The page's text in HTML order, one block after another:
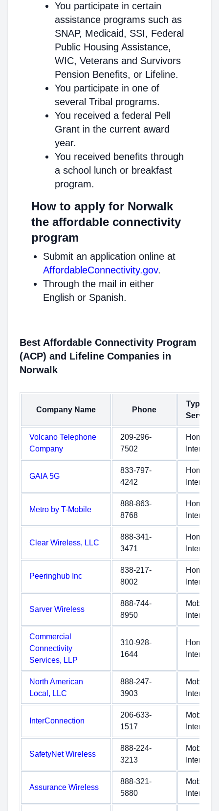
You participate in certain
assistance programs such as
SNAP, Medicaid, SSI, Federal
Public Housing Assistance,
WIC, Veterans and Survivors
Pension Benefits, or Lifeline.
You participate in one of
several Tribal programs.
You received a federal Pell
Grant in the current award
year.
You received benefits through
a school lunch or breakfast
program.
How to apply for Norwalk
the affordable connectivity
program
Submit an application online at
AffordableConnectivity.gov.
Through the mail in either
English or Spanish.
Best Affordable Connectivity Program
(ACP) and Lifeline Companies in
Norwalk
Company Name Phone
Type of
Service
Volcano Telephone
Company
209-296-
7502
Home
Internet
GAIA 5G
833-797-
4242
Home
Internet
Metro by T-Mobile
888-863-
8768
Home
Internet
Clear Wireless, LLC
888-341-
3471
Home
Internet
Peeringhub Inc
838-217-
8002
Home
Internet
Sarver Wireless
888-744-
8950
Mobile
Internet
Commercial
Connectivity
Services, LLP
310-928-
1644
Home
Internet
North American
Local, LLC
888-247-
3903
Mobile
Internet
InterConnection
206-633-
1517
Mobile
Internet
SafetyNet Wireless
888-224-
3213
Mobile
Internet
Assurance Wireless
888-321-
5880
Mobile
Internet